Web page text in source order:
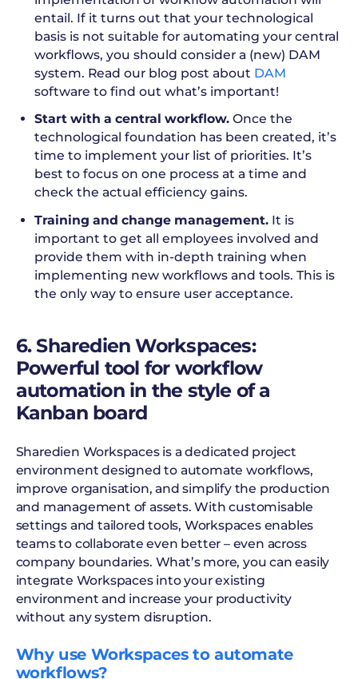
entail. If it turns out that your technological
basis is not suitable for automating your central
workflows, you should consider a (new) DAM
system. Read our blog post about DAM
software to find out what’s important!
Start with a central workflow. Once the
technological foundation has been created, it’s
time to implement your list of priorities. It’s
best to focus on one process at a time and
check the actual efficiency gains.
Training and change management. It is
important to get all employees involved and
provide them with in-depth training when
implementing new workflows and tools. This is
the only way to ensure user acceptance.
6. Sharedien Workspaces:
Powerful tool for workflow
automation in the style of a
Kanban board
Sharedien Workspaces is a dedicated project
environment designed to automate workflows,
improve organisation, and simplify the production
and management of assets. With customisable
settings and tailored tools, Workspaces enables
teams to collaborate even better – even across
company boundaries. What’s more, you can easily
integrate Workspaces into your existing
environment and increase your productivity
without any system disruption.
Why use Workspaces to automate
workflows?